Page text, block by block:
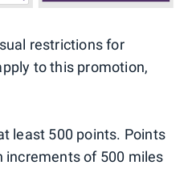
restrictions for
to this promotion,
least 500 points. Points
increments of 500 miles